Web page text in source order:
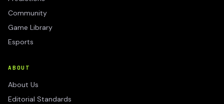
Community
Game Library
Esports
ABOUT
About Us
Editorial Standards